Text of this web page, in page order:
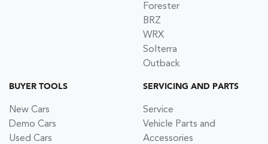
Forester
BRZ
WRX
Solterra
Outback
BUYER TOOLS
New Cars
Demo Cars
Used Cars
SERVICING AND PARTS
Service
Vehicle Parts and
Accessories